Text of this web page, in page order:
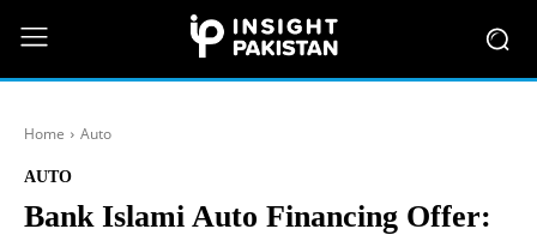
Home Auto
AUTO
Bank Islami Auto Financing Offer: